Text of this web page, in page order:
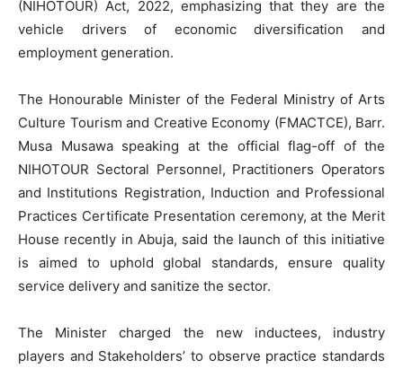
(NIHOTOUR) Act, 2022, emphasizing that they are the
vehicle drivers of economic diversification and
employment generation.
The Honourable Minister of the Federal Ministry of Arts
Culture Tourism and Creative Economy (FMACTCE), Barr.
Musa Musawa speaking at the official flag-off of the
NIHOTOUR Sectoral Personnel, Practitioners Operators
and Institutions Registration, Induction and Professional
Practices Certificate Presentation ceremony, at the Merit
House recently in Abuja, said the launch of this initiative
is aimed to uphold global standards, ensure quality
service delivery and sanitize the sector.
The Minister charged the new inductees, industry
players and Stakeholders’ to observe practice standards